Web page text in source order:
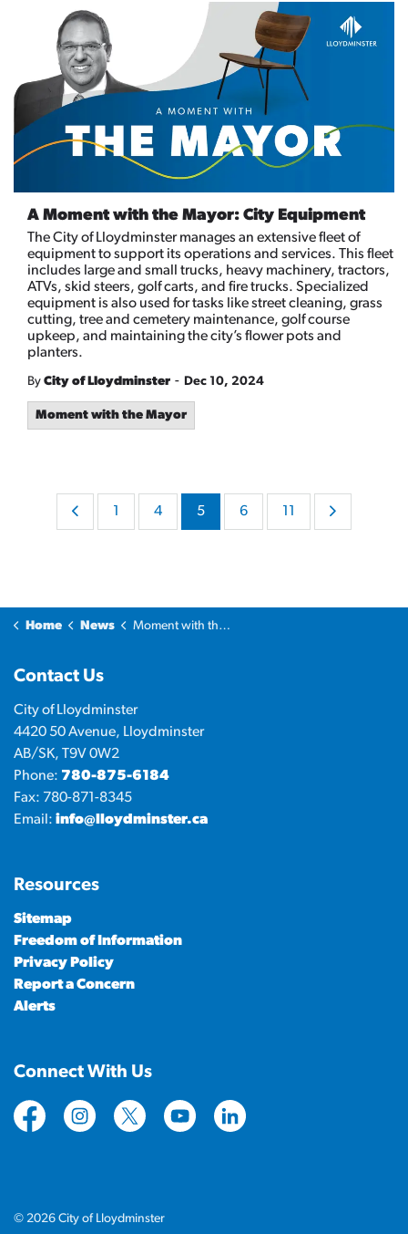
A Moment with the Mayor: City Equipment
The City of Lloydminster manages an extensive fleet of
equipment to support its operations and services. This fleet
includes large and small trucks, heavy machinery, tractors,
ATVs, skid steers, golf carts, and fire trucks. Specialized
equipment is also used for tasks like street cleaning, grass
cutting, tree and cemetery maintenance, golf course
upkeep, and maintaining the city’s flower pots and
planters.
By City of Lloydminster - Dec 10, 2024
Moment with the Mayor
4 5 6
Home News Moment with the Mayor
Contact Us
City of Lloydminster
4420 50 Avenue, Lloydminster
AB/SK, T9V 0W2
Phone: 780-875-6184
Fax: 780-871-8345
Email: info@lloydminster.ca
Resources
Sitemap
Freedom of Information
Privacy Policy
Report a Concern
Alerts
Connect With Us
https://www.facebook.com/CityofLloydminster
https://www.instagram.com/
https://twitter.com/cityoflloyd
https://www.youtube.com/
https://
© 2026 City of Lloydminster